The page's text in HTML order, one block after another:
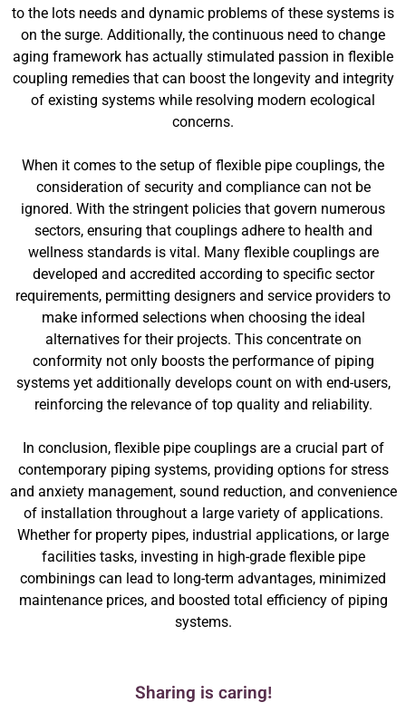
to the lots needs and dynamic problems of these systems is
on the surge. Additionally, the continuous need to change
aging framework has actually stimulated passion in flexible
coupling remedies that can boost the longevity and integrity
of existing systems while resolving modern ecological
concerns.
When it comes to the setup of flexible pipe couplings, the
consideration of security and compliance can not be
ignored. With the stringent policies that govern numerous
sectors, ensuring that couplings adhere to health and
wellness standards is vital. Many flexible couplings are
developed and accredited according to specific sector
requirements, permitting designers and service providers to
make informed selections when choosing the ideal
alternatives for their projects. This concentrate on
conformity not only boosts the performance of piping
systems yet additionally develops count on with end-users,
reinforcing the relevance of top quality and reliability.
In conclusion, flexible pipe couplings are a crucial part of
contemporary piping systems, providing options for stress
and anxiety management, sound reduction, and convenience
of installation throughout a large variety of applications.
Whether for property pipes, industrial applications, or large
facilities tasks, investing in high-grade flexible pipe
combinings can lead to long-term advantages, minimized
maintenance prices, and boosted total efficiency of piping
systems.
Sharing is caring!